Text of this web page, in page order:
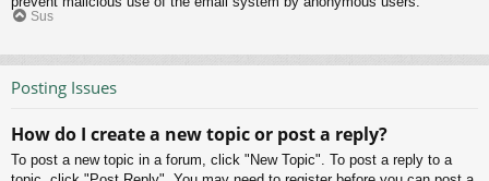
Sus
Posting Issues
How do I create a new topic or post a reply?
To post a new topic in a forum, click "New Topic". To post a reply to a